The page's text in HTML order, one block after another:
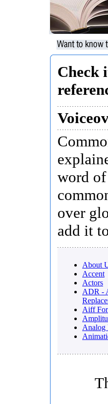
Check
word
over
add it
About
Accent
Actors
ADR -
Aiff
Analog